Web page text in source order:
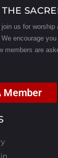
us for
encourage
members are
Member